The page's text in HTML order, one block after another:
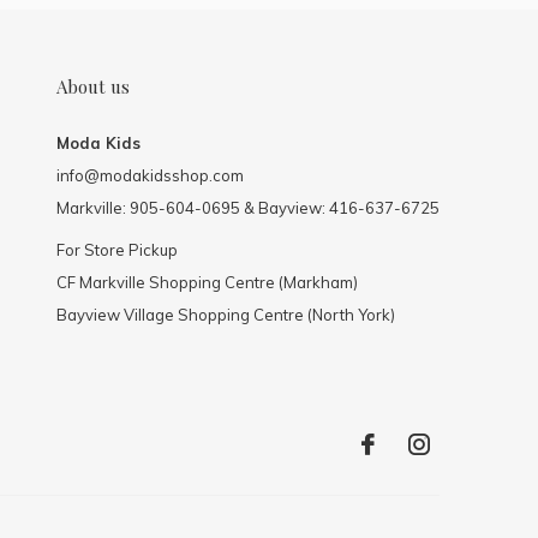
About us
Moda Kids
info@modakidsshop.com
Markville: 905-604-0695 & Bayview: 416-637-6725
For Store Pickup
CF Markville Shopping Centre (Markham)
Bayview Village Shopping Centre (North York)